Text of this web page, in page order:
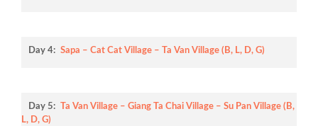
Day 4: Sapa – Cat Cat Village – Ta Van Village (B, L, D, G)
Day 5: Ta Van Village – Giang Ta Chai Village – Su Pan Village (B,
L, D, G)